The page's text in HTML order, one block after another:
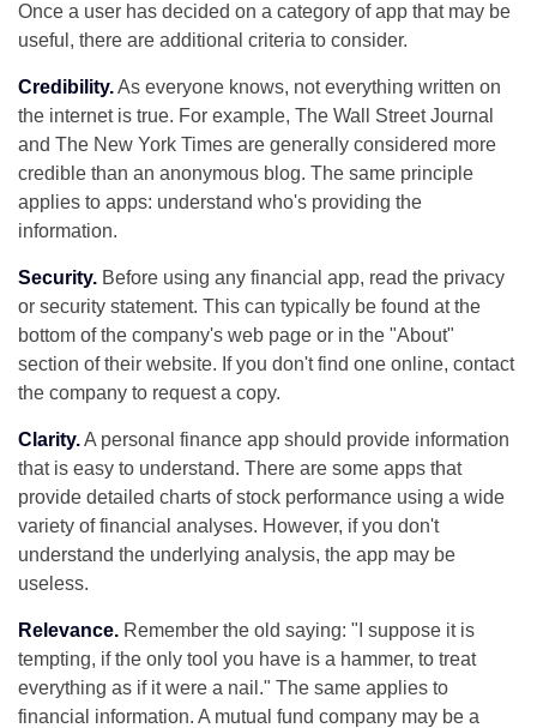
Once a user has decided on a category of app that may be
useful, there are additional criteria to consider.
Credibility.As everyone knows, not everything written on
the internet is true. For example, The Wall Street Journal
and The New York Times are generally considered more
credible than an anonymous blog. The same principle
applies to apps: understand who's providing the
information.
Security. Before using any financial app, read the privacy
or security statement. This can typically be found at the
bottom of the company's web page or in the "About"
section of their website. If you don't find one online, contact
the company to request a copy.
Clarity.A personal finance app should provide information
that is easy to understand. There are some apps that
provide detailed charts of stock performance using a wide
variety of financial analyses. However, if you don't
understand the underlying analysis, the app may be
useless.
Relevance. Remember the old saying: "I suppose it is
tempting, if the only tool you have is a hammer, to treat
everything as if it were a nail." The same applies to
financial information. A mutual fund company may be a